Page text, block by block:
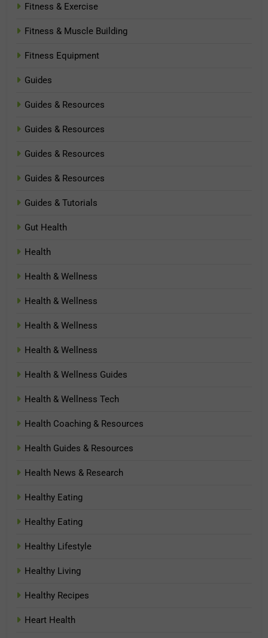
Fitness & Exercise
Fitness & Muscle Building
Fitness Equipment
Guides
Guides & Resources
Guides & Resources
Guides & Resources
Guides & Resources
Guides & Tutorials
Gut Health
Health
Health & Wellness
Health & Wellness
Health & Wellness
Health & Wellness
Health & Wellness Guides
Health & Wellness Tech
Health Coaching & Resources
Health Guides & Resources
Health News & Research
Healthy Eating
Healthy Eating
Healthy Lifestyle
Healthy Living
Healthy Recipes
Heart Health